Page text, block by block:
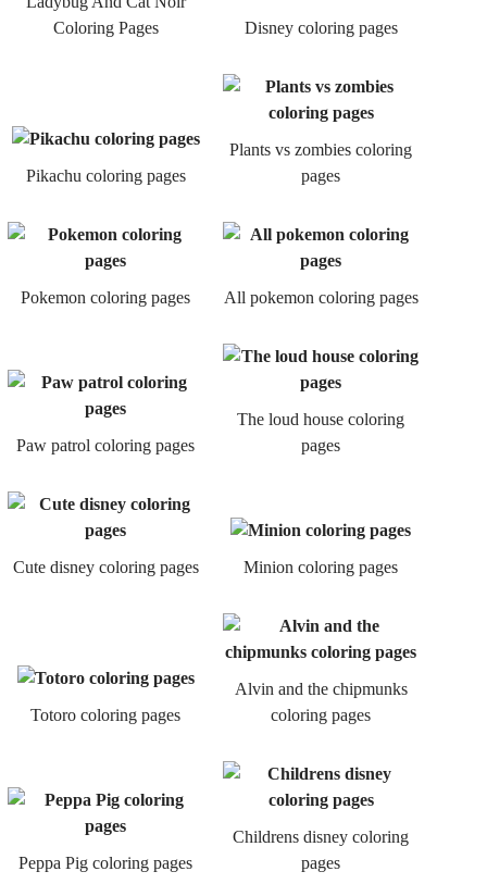
Coloring Pages
Disney coloring pages
Pikachu coloring pages
Plants vs zombies coloring
pages
Pokemon coloring pages All pokemon coloring pages
Paw patrol coloring pages
The loud house coloring
pages
Cute disney coloring pages Minion coloring pages
Totoro coloring pages
Alvin and the chipmunks
coloring pages
Peppa Pig coloring pages
Childrens disney coloring
pages